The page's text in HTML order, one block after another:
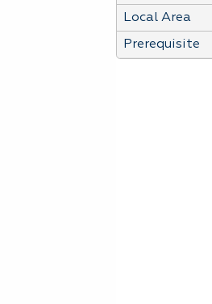
Local Area
Prerequisite